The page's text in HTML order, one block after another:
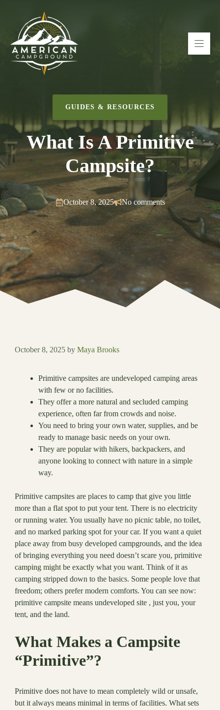
content
GUIDES & RESOURCES
What Is A Primitive
Campsite?
October 8, 2025 No comments
October 8, 2025 by Maya Brooks
Primitive campsites are undeveloped camping areas
with few or no facilities.
They offer a more natural and secluded camping
experience, often far from crowds and noise.
You need to bring your own water, supplies, and be
ready to manage basic needs on your own.
They are popular with hikers, backpackers, and
anyone looking to connect with nature in a simple
way.
Primitive campsites are places to camp that give you little
more than a flat spot to put your tent. There is no electricity
or running water. You usually have no picnic table, no toilet,
and no marked parking spot for your car. If you want a quiet
place away from busy developed campgrounds, and the idea
of bringing everything you need doesn’t scare you, primitive
camping might be exactly what you want. Think of it as
camping stripped down to the basics. Some people love that
freedom; others prefer modern comforts. You can see now:
primitive campsite means undeveloped site , just you, your
tent, and the land.
What Makes a Campsite
“Primitive”?
Primitive does not have to mean completely wild or unsafe,
but it always means minimal in terms of facilities. What sets